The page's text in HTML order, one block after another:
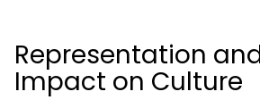
Representation
Impact on Culture